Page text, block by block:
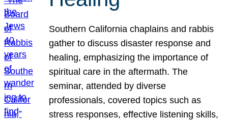
Southern California chaplains and rabbis
gather to discuss disaster response and
healing, emphasizing the importance of
spiritual care in the aftermath. The
seminar, attended by diverse
professionals, covered topics such as
stress responses, effective listening skills,